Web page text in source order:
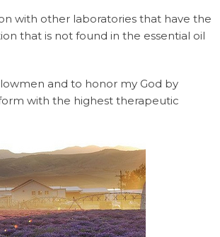
with other laboratories that have the
that is not found in the essential oil
and to honor my God by
with the highest therapeutic